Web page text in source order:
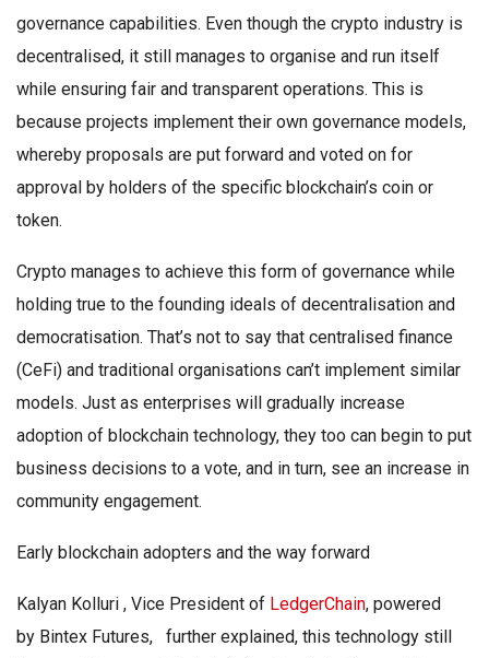
governance capabilities. Even though the crypto industry is
decentralised, it still manages to organise and run itself
while ensuring fair and transparent operations. This is
because projects implement their own governance models,
whereby proposals are put forward and voted on for
approval by holders of the specific blockchain’s coin or
token.
Crypto manages to achieve this form of governance while
holding true to the founding ideals of decentralisation and
democratisation. That’s not to say that centralised finance
(CeFi) and traditional organisations can’t implement similar
models. Just as enterprises will gradually increase
adoption of blockchain technology, they too can begin to put
business decisions to a vote, and in turn, see an increase in
community engagement.
Early blockchain adopters and the way forward
Kalyan Kolluri , Vice President of LedgerChain, powered
by Bintex Futures, further explained, this technology still